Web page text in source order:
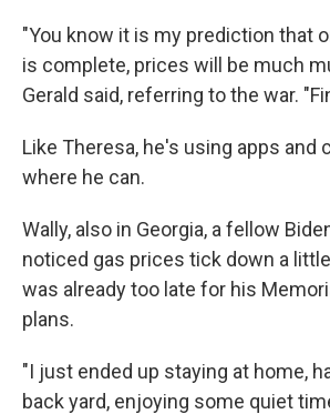
"You know it is my prediction that
is complete, prices will be much
Gerald said, referring to the war.
Like Theresa, he's using apps and
where he can.
Wally, also in Georgia, a fellow
noticed gas prices tick down a
was already too late for his
plans.
"I just ended up staying at home,
back yard, enjoying some quiet